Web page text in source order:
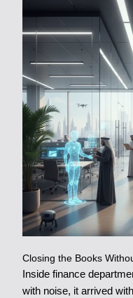
Closing the Books
Inside finance
with noise, it arrived